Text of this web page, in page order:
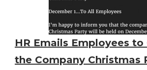
HR Emails Employees to
the Company Christmas